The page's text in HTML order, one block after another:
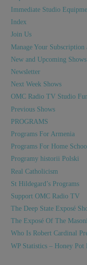
Immediate Studio
Index
Join Us
Manage Your
New and Upcoming Shows
Newsletter
Next Week Shows
OMC Radio TV Studio
Previous Shows
PROGRAMS
Programs For Armenia
Programs For Home
Programy historii Polski
Real Catholicism
St Hildegard’s Programs
Support OMC Radio TV
The Deep State Exposé
The Exposé Of The
Who Is Robert Cardinal
WP Statistics – Honey